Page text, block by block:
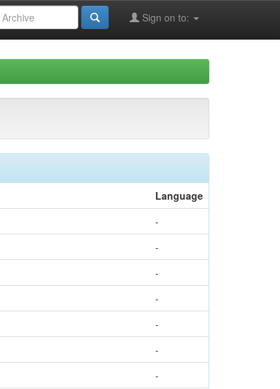
Sign on to:
Language
-
-
-
-
-
-
-